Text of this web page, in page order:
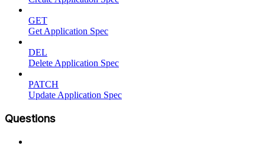
GET
Get Application Spec
DEL
Delete Application Spec
PATCH
Update Application Spec
Questions